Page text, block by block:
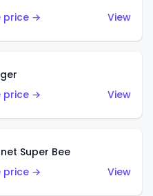
price →
View
price →
View
Super Bee
price →
View